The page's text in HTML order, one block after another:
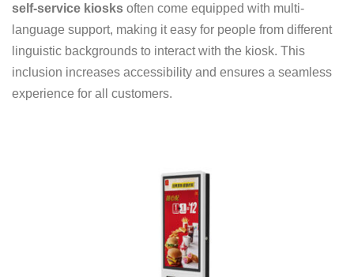
self-service kiosks often come equipped with multi-
language support, making it easy for people from different
linguistic backgrounds to interact with the kiosk. This
inclusion increases accessibility and ensures a seamless
experience for all customers.